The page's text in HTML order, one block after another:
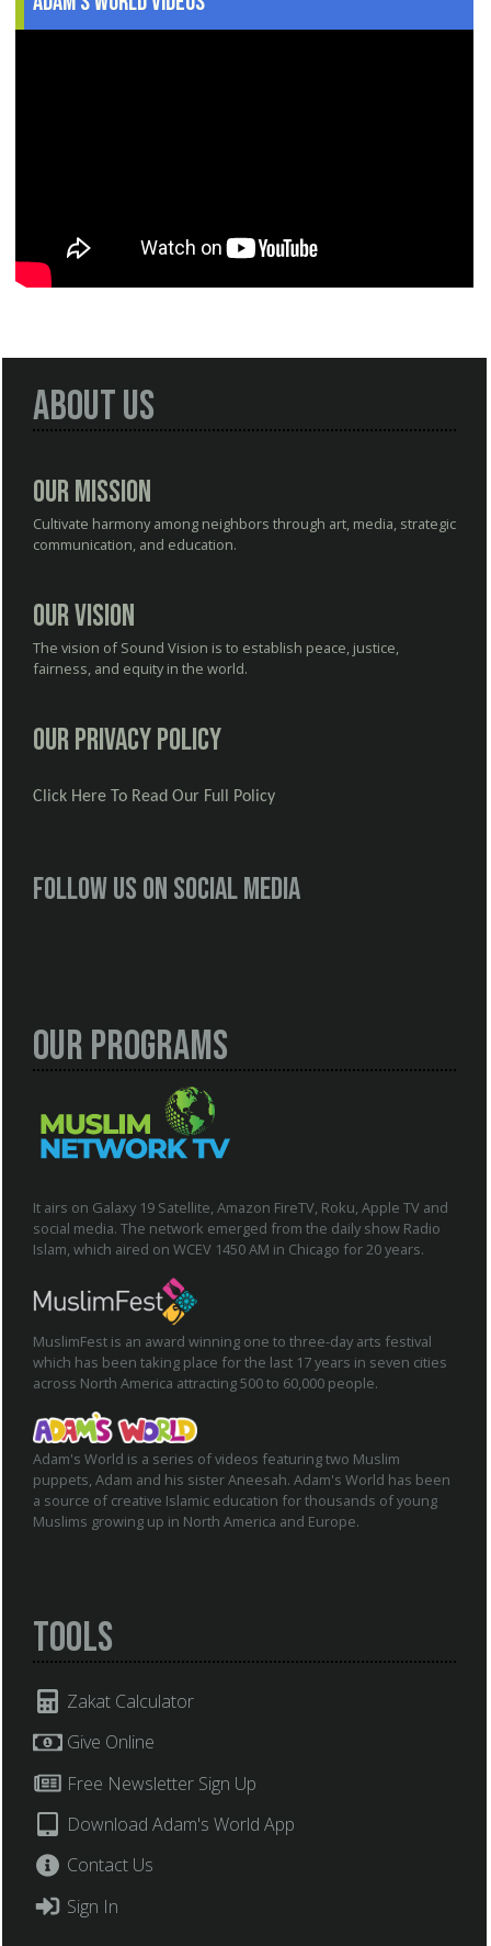
About Us
Our Mission
Cultivate harmony among neighbors through art, media, strategic
communication, and education.
Our Vision
The vision of Sound Vision is to establish peace, justice,
fairness, and equity in the world.
Our Privacy Policy
Click Here To Read Our Full Policy
Follow us on social media
Our Programs
It airs on Galaxy 19 Satellite, Amazon FireTV, Roku, Apple TV and
social media. The network emerged from the daily show Radio
Islam, which aired on WCEV 1450 AM in Chicago for 20 years.
MuslimFest is an award winning one to three-day arts festival
which has been taking place for the last 17 years in seven cities
across North America attracting 500 to 60,000 people.
Adam's World is a series of videos featuring two Muslim
puppets, Adam and his sister Aneesah. Adam's World has been
a source of creative Islamic education for thousands of young
Muslims growing up in North America and Europe.
Tools
Zakat Calculator
Give Online
Free Newsletter Sign Up
Download Adam's World App
Contact Us
Sign In